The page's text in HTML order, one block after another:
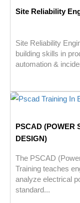
Site Reliability
Site Reliability
building skills in
automation &
PSCAD (POWER
DESIGN)
The PSCAD
Training teaches
analyze electrical
standard...